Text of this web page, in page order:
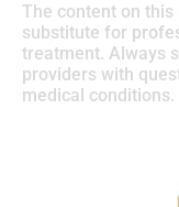
The content on
substitute for
treatment. Always
providers with
medical conditions.